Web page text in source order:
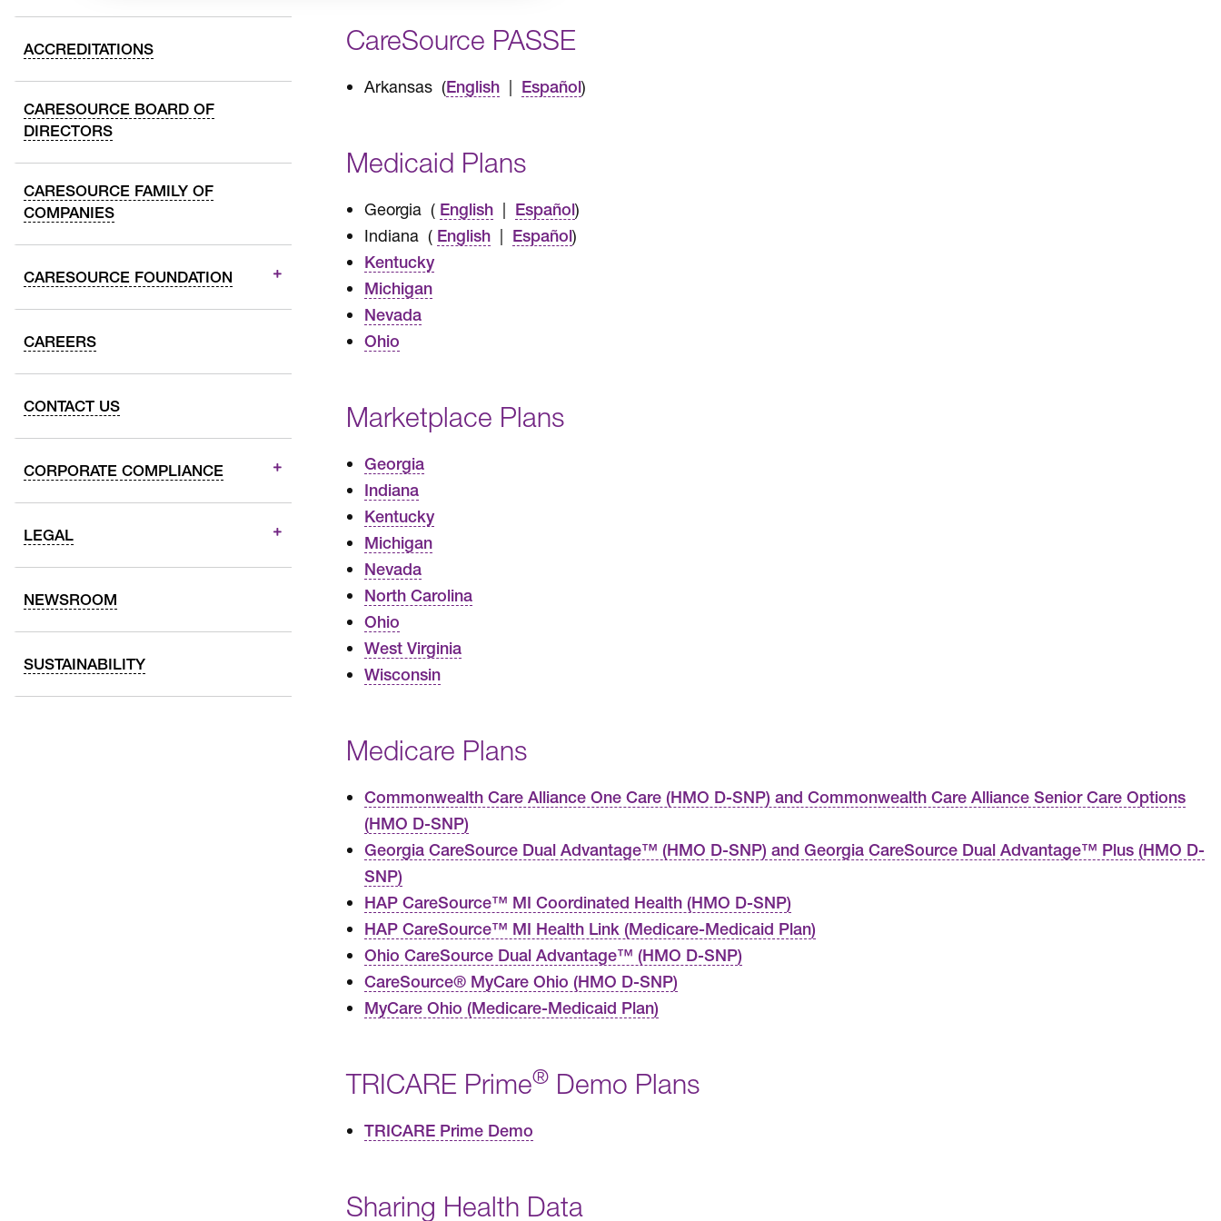
ACCREDITATIONS
CARESOURCE BOARD OF
DIRECTORS
CARESOURCE FAMILY OF
COMPANIES
CARESOURCE FOUNDATION
CAREERS
CONTACT US
CORPORATE COMPLIANCE
LEGAL
NEWSROOM
SUSTAINABILITY
CareSource PASSE
Arkansas (English | Español)
Medicaid Plans
Georgia ( English | Español)
Indiana ( English | Español)
Kentucky
Michigan
Nevada
Ohio
Marketplace Plans
Georgia
Indiana
Kentucky
Michigan
Nevada
North Carolina
Ohio
West Virginia
Wisconsin
Medicare Plans
Commonwealth Care Alliance One Care (HMO D-SNP) and Commonwealth Care Alliance Senior Care Options
(HMO D-SNP)
Georgia CareSource Dual Advantage™ (HMO D-SNP) and Georgia CareSource Dual Advantage™ Plus (HMO D-
SNP)
HAP CareSource™ MI Coordinated Health (HMO D-SNP)
HAP CareSource™ MI Health Link (Medicare-Medicaid Plan)
Ohio CareSource Dual Advantage™ (HMO D-SNP)
CareSource® MyCare Ohio (HMO D-SNP)
MyCare Ohio (Medicare-Medicaid Plan)
TRICARE Prime® Demo Plans
TRICARE Prime Demo
Sharing Health Data